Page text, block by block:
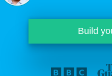
Build